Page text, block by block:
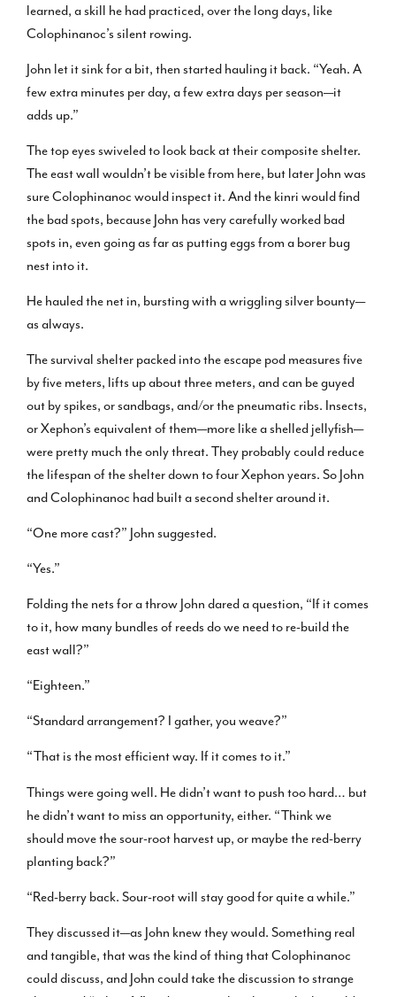
learned, a skill he had practiced, over the long days, like
Colophinanoc’s silent rowing.
John let it sink for a bit, then started hauling it back. “Yeah. A
few extra minutes per day, a few extra days per season—it
adds up.”
The top eyes swiveled to look back at their composite shelter.
The east wall wouldn’t be visible from here, but later John was
sure Colophinanoc would inspect it. And the kinri would find
the bad spots, because John has very carefully worked bad
spots in, even going as far as putting eggs from a borer bug
nest into it.
He hauled the net in, bursting with a wriggling silver bounty—
as always.
The survival shelter packed into the escape pod measures five
by five meters, lifts up about three meters, and can be guyed
out by spikes, or sandbags, and/or the pneumatic ribs. Insects,
or Xephon’s equivalent of them—more like a shelled jellyfish—
were pretty much the only threat. They probably could reduce
the lifespan of the shelter down to four Xephon years. So John
and Colophinanoc had built a second shelter around it.
“One more cast?” John suggested.
“Yes.”
Folding the nets for a throw John dared a question, “If it comes
to it, how many bundles of reeds do we need to re-build the
east wall?”
“Eighteen.”
“Standard arrangement? I gather, you weave?”
“That is the most efficient way. If it comes to it.”
Things were going well. He didn’t want to push too hard… but
he didn’t want to miss an opportunity, either. “Think we
should move the sour-root harvest up, or maybe the red-berry
planting back?”
“Red-berry back. Sour-root will stay good for quite a while.”
They discussed it—as John knew they would. Something real
and tangible, that was the kind of thing that Colophinanoc
could discuss, and John could take the discussion to strange